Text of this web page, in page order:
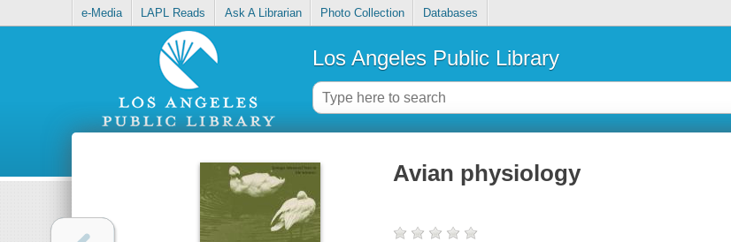
e-Media LAPL Reads Ask A Librarian Photo Collection Databases
Los Angeles Public Library
Avian physiology